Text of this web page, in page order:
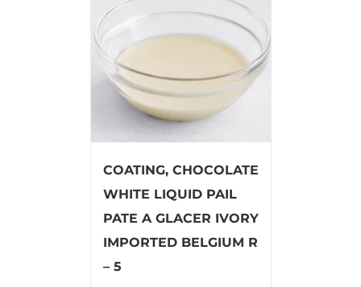
COATING, CHOCOLATE
WHITE LIQUID PAIL
PATE A GLACER IVORY
IMPORTED BELGIUM R
– 5